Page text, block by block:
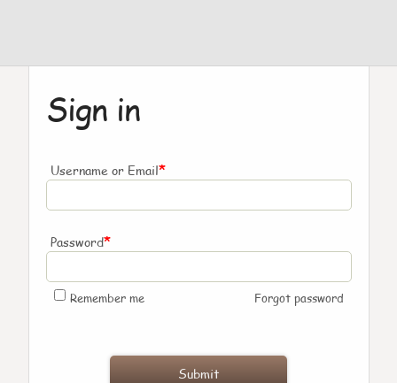
Sign in
Username or Email*
Password*
Remember me Forgot password